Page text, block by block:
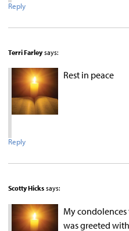
Reply
Terri Farley says:
Rest in peace
Reply
Scotty Hicks says:
My condolences
was greeted